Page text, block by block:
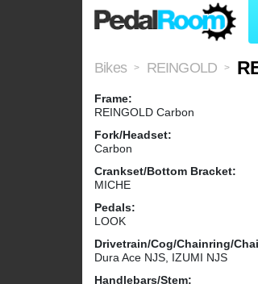
Bikes > REINGOLD >
Frame:
REINGOLD Carbon
Fork/Headset:
Carbon
Crankset/Bottom Bracket:
MICHE
Pedals:
LOOK
Drivetrain/Cog/Chainring/
Dura Ace NJS, IZUMI NJS
Handlebars/Stem: